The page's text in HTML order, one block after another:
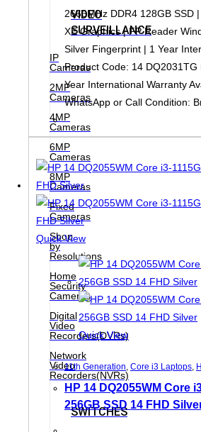
VIDEO
SURVEILLANCE
IP
Cameras
2MP
Cameras
4MP
Cameras
6MP
Cameras
8MP
Cameras
Fixed
Cameras
Shop
by
Resolutions
Home
Security
Cameras
Digital
Video
Recorders(DVRs)
Network
Video
Recorders(NVRs)
SWITCHES
2666MHz DDR4 128GB SSD
XE Graphics | FP Reader
Silver Fingerprint | 1 Year
Product Code: 14
Year International Warranty
WhatsApp or Call Condition:
Quick View
Quick View
11th Generation, Core i3 Laptops,
HP 14 DQ2055WM Core
256GB SSD 14 FHD